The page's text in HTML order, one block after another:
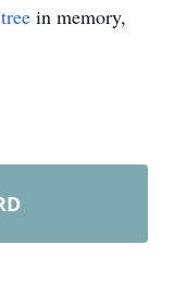
in memory,